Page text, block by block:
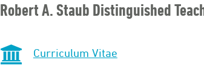
Robert A. Staub Distinguished
Curriculum Vitae